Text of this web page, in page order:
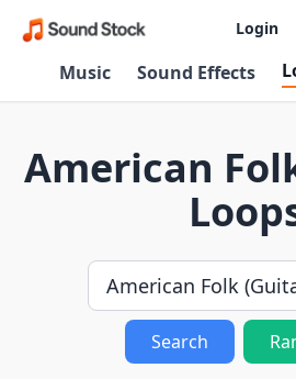
Login
Music Sound Effects
American
Search